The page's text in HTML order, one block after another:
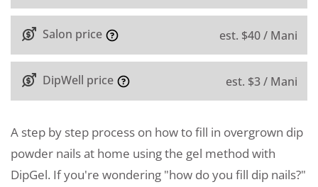
Salon price est. $40 / Mani
DipWell price est. $3 / Mani
A step by step process on how to fill in overgrown dip
powder nails at home using the gel method with
DipGel. If you're wondering "how do you fill dip nails?"